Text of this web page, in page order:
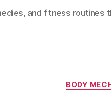
and fitness routines
BODY